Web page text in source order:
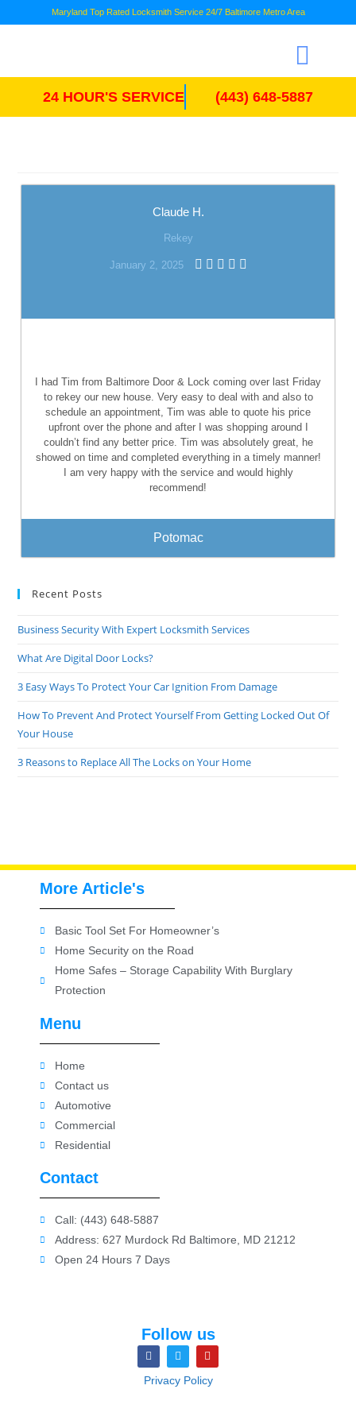
Maryland Top Rated Locksmith Service 24/7 Baltimore Metro Area
24 HOUR'S SERVICE (443) 648-5887
Claude H.
Rekey
January 2, 2025
I had Tim from Baltimore Door & Lock coming over last Friday
to rekey our new house. Very easy to deal with and also to
schedule an appointment, Tim was able to quote his price
upfront over the phone and after I was shopping around I
couldn’t find any better price. Tim was absolutely great, he
showed on time and completed everything in a timely manner!
I am very happy with the service and would highly
recommend!
Potomac
Recent Posts
Business Security With Expert Locksmith Services
What Are Digital Door Locks?
3 Easy Ways To Protect Your Car Ignition From Damage
How To Prevent And Protect Yourself From Getting Locked Out Of
Your House
3 Reasons to Replace All The Locks on Your Home
Follow us
Privacy Policy
Contact
Call: (443) 648-5887
Address: 627 Murdock Rd Baltimore, MD 21212
Open 24 Hours 7 Days
Menu
Home
Contact us
Automotive
Commercial
Residential
More Article's
Basic Tool Set For Homeowner’s
Home Security on the Road
Home Safes – Storage Capability With Burglary
Protection